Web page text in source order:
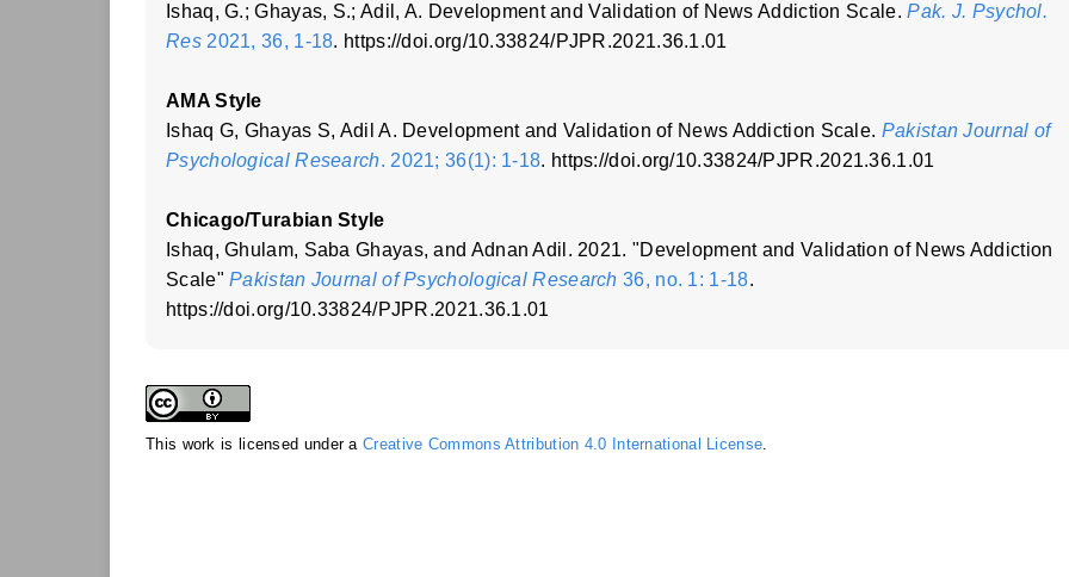
Ishaq, G.; Ghayas, S.; Adil, A. Development and Validation of News Addiction Scale.Pak. J. Psychol.
Res2021, 36, 1-18. https://doi.org/10.33824/PJPR.2021.36.1.01
AMA Style
Ishaq G, Ghayas S, Adil A. Development and Validation of News Addiction Scale. Pakistan Journal of
Psychological Research. 2021; 36(1): 1-18. https://doi.org/10.33824/PJPR.2021.36.1.01
Chicago/Turabian Style
Ishaq, Ghulam, Saba Ghayas, and Adnan Adil. 2021. "Development and Validation of News Addiction
Scale"Pakistan Journal of Psychological Research 36, no. 1: 1-18.
https://doi.org/10.33824/PJPR.2021.36.1.01
This work is licensed under aCreative Commons Attribution 4.0 International License.